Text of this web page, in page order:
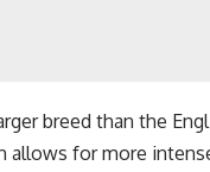
breed than the
allows for more